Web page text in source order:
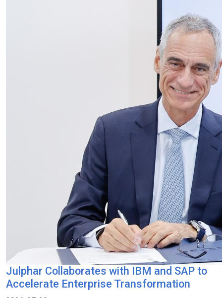
Julphar Collaborates with IBM and SAP to
Accelerate Enterprise Transformation